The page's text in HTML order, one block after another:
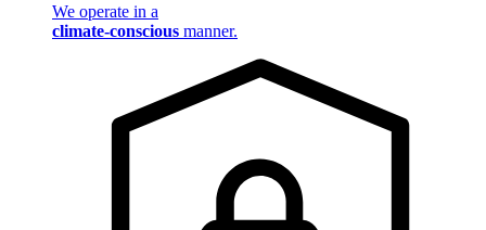
We operate in a
climate-conscious manner.